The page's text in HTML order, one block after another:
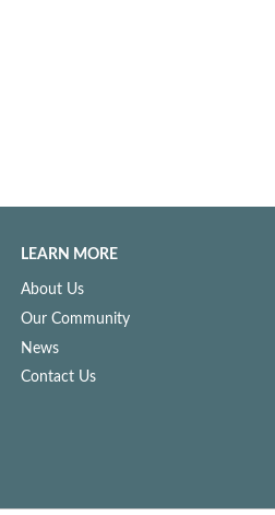
LEARN MORE
About Us
Our Community
News
Contact Us